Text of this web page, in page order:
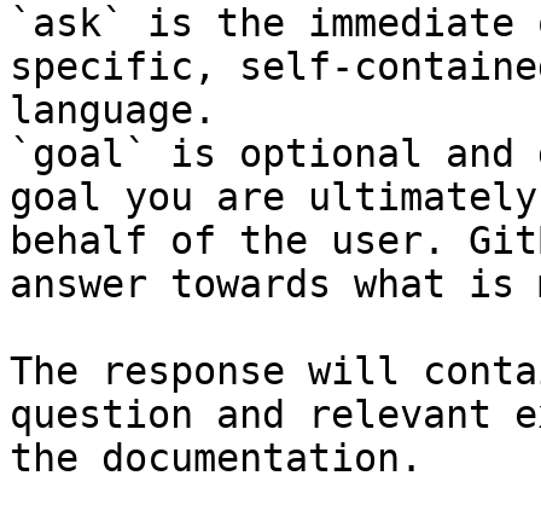
`ask` is the
specific, self-
language.
`goal` is optional and
goal you are
behalf of the user.
answer towards what
The response will
question and relevant
the documentation.